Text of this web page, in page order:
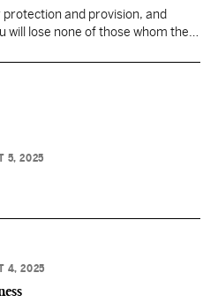
and provision, and
will lose none of those whom the
5, 2025
4, 2025